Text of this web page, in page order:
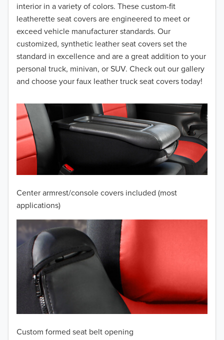
interior in a variety of colors. These custom-fit
leatherette seat covers are engineered to meet or
exceed vehicle manufacturer standards. Our
customized, synthetic leather seat covers set the
standard in excellence and are a great addition to your
personal truck, minivan, or SUV. Check out our gallery
and choose your faux leather truck seat covers today!
Center armrest/console covers included (most
applications)
Custom formed seat belt opening
2015
2014
2013
2012
2010
2009
2008
2006
2005
2004
2003
2002
2001
2000